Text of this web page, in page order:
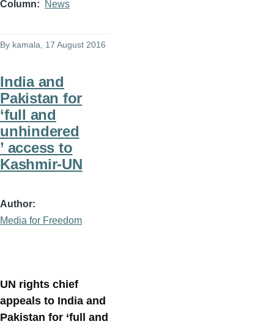
Column News
By kamala , 17 August 2016
India and
Pakistan for
‘full and
unhindered
’ access to
Kashmir-UN
Author
Media for Freedom
UN rights chief
appeals to India and
Pakistan for ‘full and